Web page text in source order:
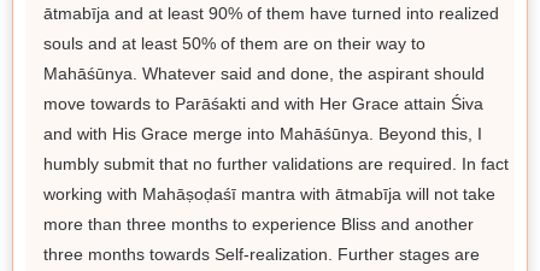
ātmabīja and at least 90% of them have turned into realized
souls and at least 50% of them are on their way to
Mahāśūnya. Whatever said and done, the aspirant should
move towards to Parāśakti and with Her Grace attain Śiva
and with His Grace merge into Mahāśūnya. Beyond this, I
humbly submit that no further validations are required. In fact
working with Mahāṣoḍaśī mantra with ātmabīja will not take
more than three months to experience Bliss and another
three months towards Self-realization. Further stages are